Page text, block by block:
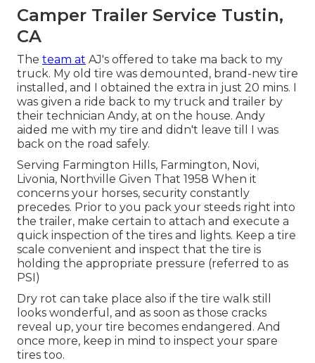
Camper Trailer Service Tustin,
CA
The team at AJ's offered to take ma back to my
truck. My old tire was demounted, brand-new tire
installed, and I obtained the extra in just 20 mins. I
was given a ride back to my truck and trailer by
their technician Andy, at on the house. Andy
aided me with my tire and didn't leave till I was
back on the road safely.
Serving Farmington Hills, Farmington, Novi,
Livonia, Northville Given That 1958 When it
concerns your horses, security constantly
precedes. Prior to you pack your steeds right into
the trailer, make certain to attach and execute a
quick inspection of the tires and lights. Keep a tire
scale convenient and inspect that the tire is
holding the appropriate pressure (referred to as
PSI)
Dry rot can take place also if the tire walk still
looks wonderful, and as soon as those cracks
reveal up, your tire becomes endangered. And
once more, keep in mind to inspect your spare
tires too.